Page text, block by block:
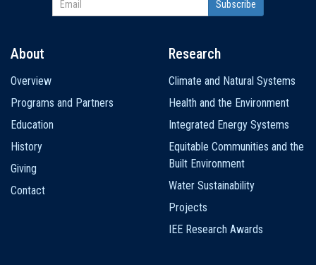
navigation
About
Overview
Programs and Partners
Education
History
Giving
Contact
Research
Climate and Natural Systems
Health and the Environment
Integrated Energy Systems
Equitable Communities and the
Built Environment
Water Sustainability
Projects
IEE Research Awards